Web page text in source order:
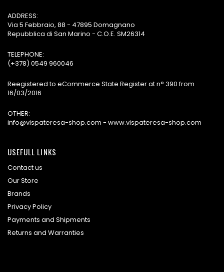
ADDRESS:
Via 5 Febbraio, 88 - 47895 Domagnano
Repubblica di San Marino - C.O.E. SM26314
TELEPHONE:
(+378) 0549 960046
Reegistered to eCommerce State Register at n° 390 from
16/03/2016
OTHER:
info@vispateresa-shop.com - www.vispateresa-shop.com
USEFULL LINKS
Contact us
Our Store
Brands
Privacy Policy
Payments and Shipments
Returns and Warranties